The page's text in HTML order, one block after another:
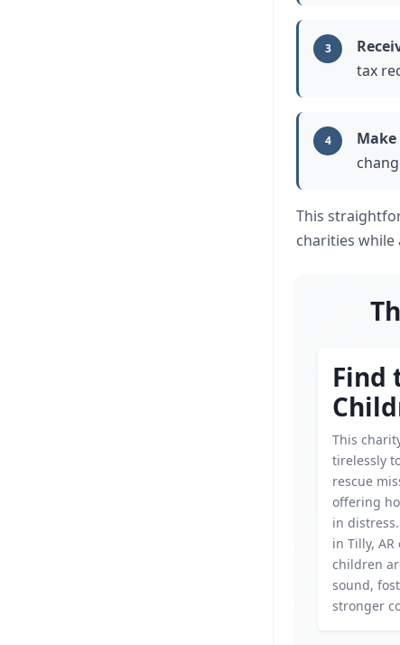
3
tax
4
This
charities while
Find
This
tirelessly
rescue
offering
in
in Tilly,
children
sound,
stronger